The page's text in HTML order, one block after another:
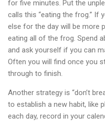
for five minutes. Put the
calls this “eating the frog.” If
else for the day will be more
eating all of the frog. Spend
and ask yourself if you can
Often you will find once you
through to finish.
Another strategy is “don’t
to establish a new habit, like
each day, record in your